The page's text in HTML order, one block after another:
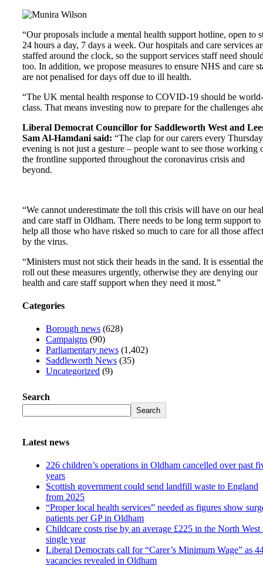
“Our proposals include a mental health support hotline, open to
24 hours a day, 7 days a week. Our hospitals and care services
staffed around the clock, so the support services staff need
too. In addition, we propose measures to ensure NHS and care
are not penalised for days off due to ill health.
“The UK mental health response to COVID-19 should be world-
class. That means investing now to prepare for the challenges
Liberal Democrat Councillor for Saddleworth West and
Sam Al-Hamdani said: “The clap for our carers every Thursday
evening is not just a gesture – people want to see those working
the frontline supported throughout the coronavirus crisis and
beyond.
“We cannot underestimate the toll this crisis will have on our
and care staff in Oldham. There needs to be long term support to
help all those who have risked so much to care for all those
by the virus.
“Ministers must not stick their heads in the sand. It is essential
roll out these measures urgently, otherwise they are denying our
health and care staff support when they need it most.”
Categories
Borough news (628)
Campaigns (90)
Parliamentary news (1,402)
Saddleworth News (35)
Uncategorized (9)
Search
Search
Latest news
226 children’s operations in Oldham cancelled over past
years
Scottish government could send landfill waste to England
from 2025
“Proper local health services” needed as figures show
patients per GP in Oldham
Childcare costs rise by an average £225 in the North West
single year
Liberal Democrats call for “Carer’s Minimum Wage” as
vacancies revealed in Oldham